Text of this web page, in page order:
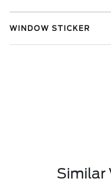
WINDOW STICKER
Similar